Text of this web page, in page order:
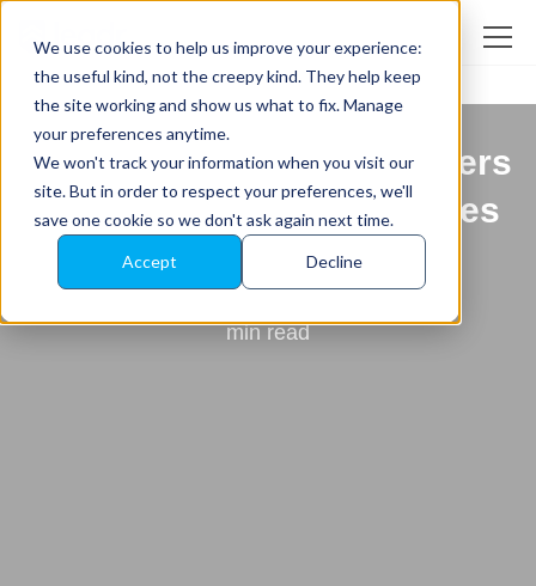
We use cookies to help us improve your experience:
the useful kind, not the creepy kind. They help keep
the site working and show us what to fix. Manage
your preferences anytime.
We won't track your information when you visit our
site. But in order to respect your preferences, we'll
save one cookie so we don't ask again next time.
Accept Decline
Back to All News
Leadr Snags Happiest Users
and Quality Choice Badges
From Customers
min read